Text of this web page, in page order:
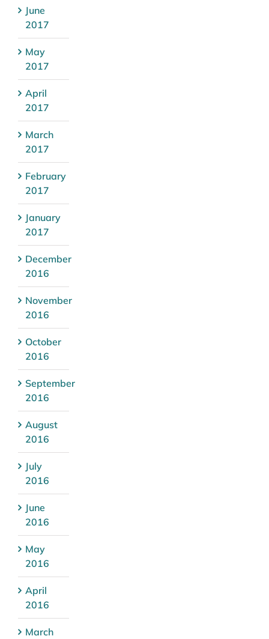
June
2017
May
2017
April
2017
March
2017
February
2017
January
2017
December
2016
November
2016
October
2016
September
2016
August
2016
July
2016
June
2016
May
2016
April
2016
March